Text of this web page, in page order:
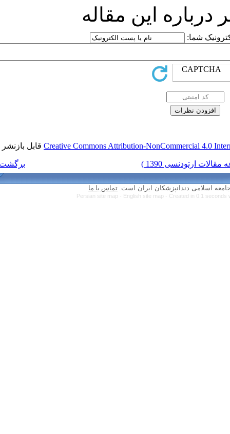
Creative Commonsقابل بازنشر است.
تماس با ما
Persian site map